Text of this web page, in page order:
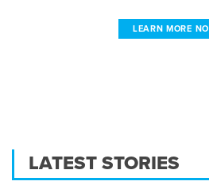
LEARN MORE
LATEST STORIES